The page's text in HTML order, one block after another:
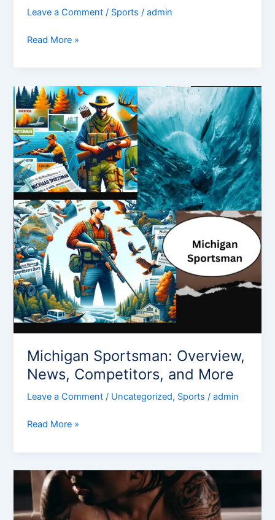
Leave a Comment / Sports /admin
Read More »
Michigan Sportsman: Overview,
News, Competitors, and More
Leave a Comment / Uncategorized, Sports /admin
Michigan
Sportsman:
Overview,
News,
Competitors,
and
More
Read More »
Gear
Up
for